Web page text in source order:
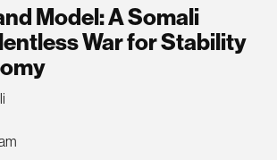
Model: A Somali
War for Stability